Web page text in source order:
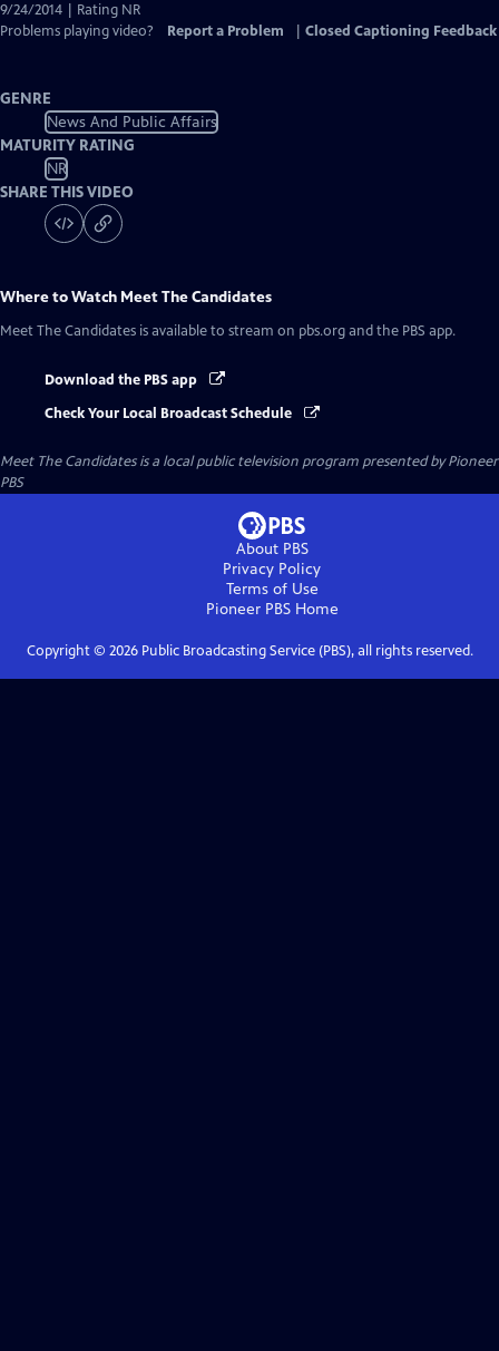
9/24/2014 | Rating NR
Problems playing video?
Report a Problem Closed Captioning Feedback
GENRE
News And Public Affairs
MATURITY RATING
NR
SHARE THIS VIDEO
Where to Watch Meet The Candidates
Meet The Candidates is available to stream on pbs.org and the PBS app.
Download the PBS app
Check Your Local Broadcast Schedule
Meet The Candidatesis a local public television program presented byPioneer
PBS
About PBS
Privacy Policy
Terms of Use
Pioneer PBSHome
Copyright © 2026Public Broadcasting Service (PBS), all rights reserved.